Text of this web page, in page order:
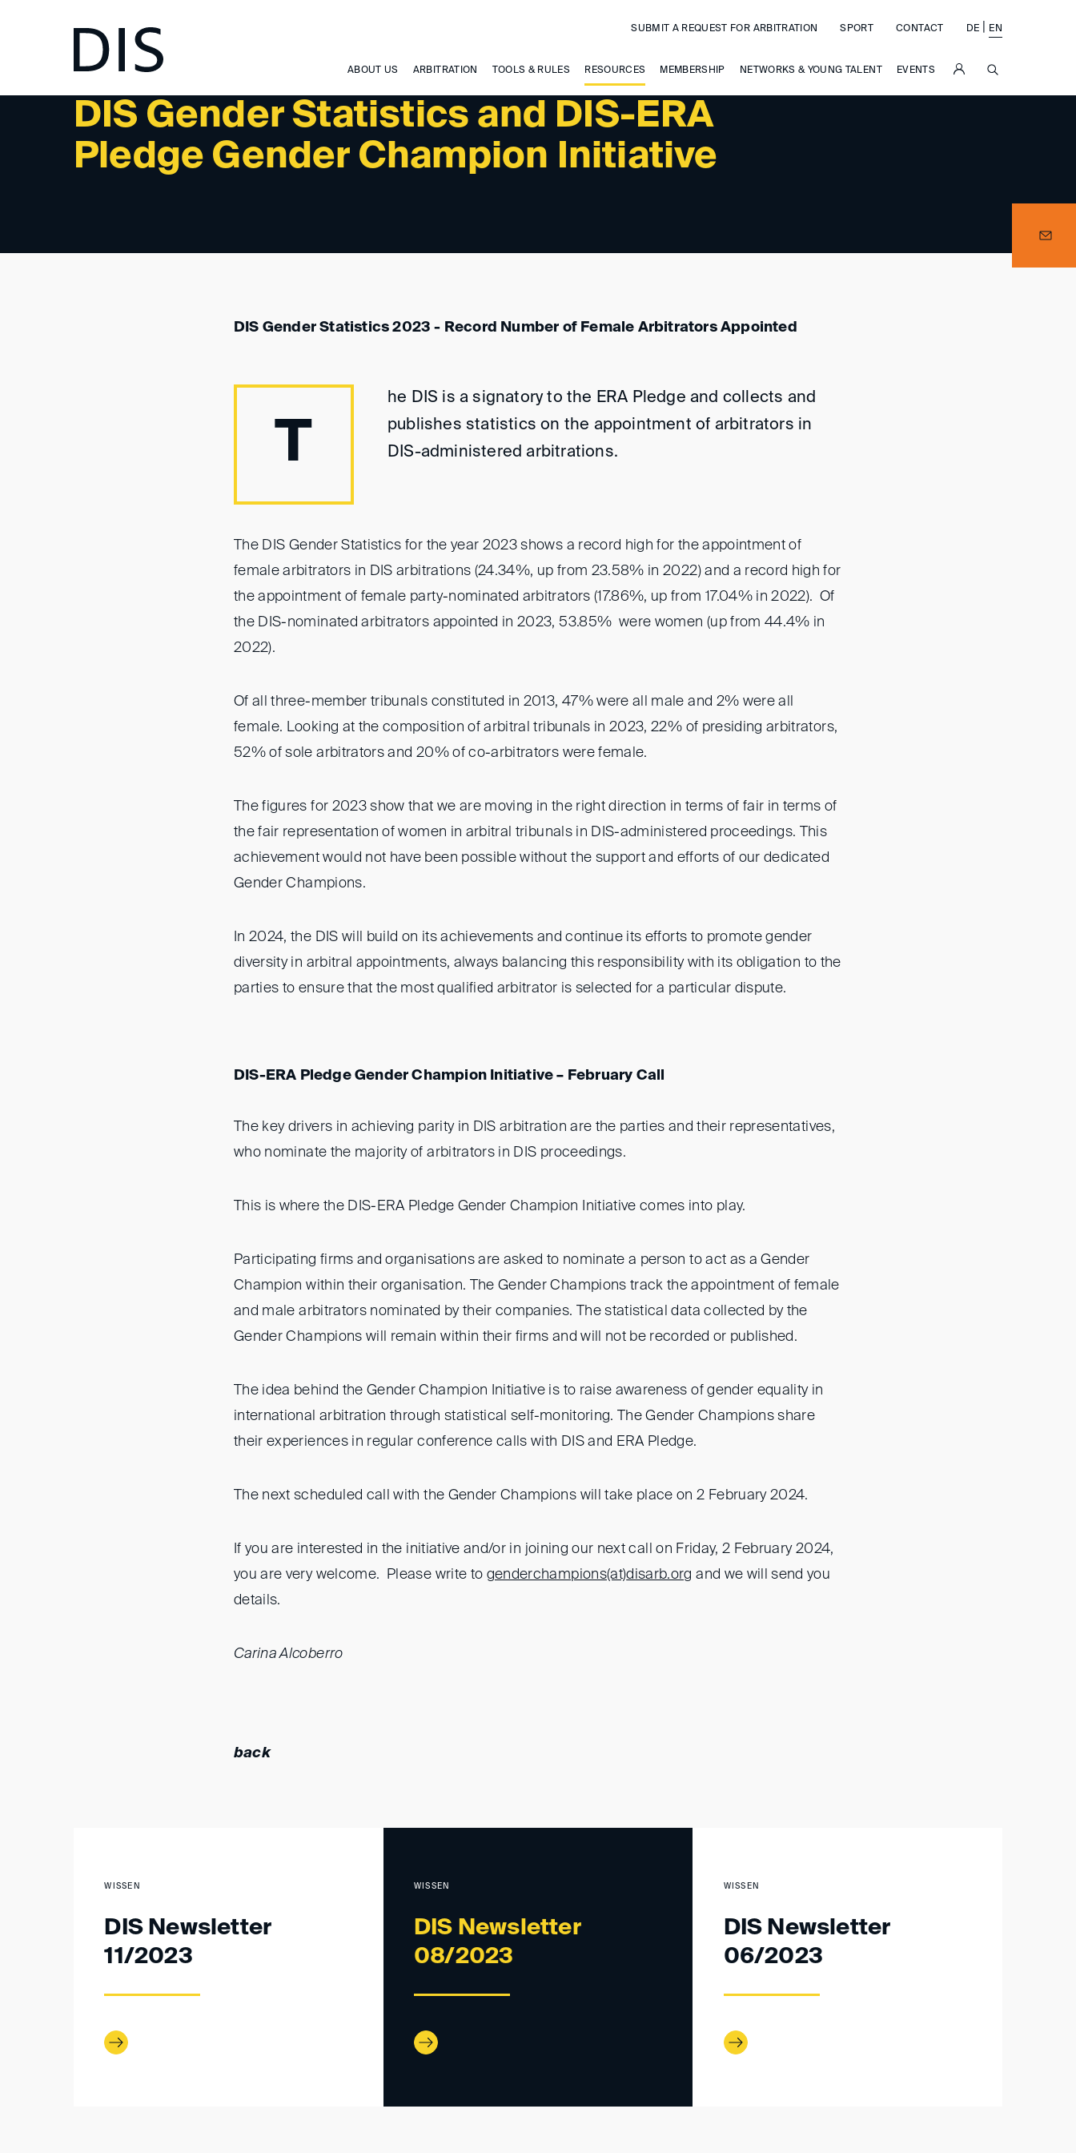
ABOUT US ARBITRATION TOOLS & RULES RESOURCES MEMBERSHIP NETWORKS & YOUNG TALENT EVENTS
SUBMIT A REQUEST FOR ARBITRATION SPORT CONTACT DE EN
DIS Gender Statistics and DIS-ERA
Pledge Gender Champion Initiative
NEWSLETTER 1/2024 - NEWS
DIS Gender Statistics 2023 - Record Number of Female Arbitrators Appointed
T
he DIS is a signatory to the ERA Pledge and collects and
publishes statistics on the appointment of arbitrators in
DIS-administered arbitrations.
The DIS Gender Statistics for the year 2023 shows a record high for the appointment of
female arbitrators in DIS arbitrations (24.34%, up from 23.58% in 2022) and a record high for
the appointment of female party-nominated arbitrators (17.86%, up from 17.04% in 2022). Of
the DIS-nominated arbitrators appointed in 2023, 53.85% were women (up from 44.4% in
2022).
Of all three-member tribunals constituted in 2013, 47% were all male and 2% were all
female. Looking at the composition of arbitral tribunals in 2023, 22% of presiding arbitrators,
52% of sole arbitrators and 20% of co-arbitrators were female.
The figures for 2023 show that we are moving in the right direction in terms of fair in terms of
the fair representation of women in arbitral tribunals in DIS-administered proceedings. This
achievement would not have been possible without the support and efforts of our dedicated
Gender Champions.
In 2024, the DIS will build on its achievements and continue its efforts to promote gender
diversity in arbitral appointments, always balancing this responsibility with its obligation to the
parties to ensure that the most qualified arbitrator is selected for a particular dispute.
DIS-ERA Pledge Gender Champion Initiative – February Call
The key drivers in achieving parity in DIS arbitration are the parties and their representatives,
who nominate the majority of arbitrators in DIS proceedings.
This is where the DIS-ERA Pledge Gender Champion Initiative comes into play.
Participating firms and organisations are asked to nominate a person to act as a Gender
Champion within their organisation. The Gender Champions track the appointment of female
and male arbitrators nominated by their companies. The statistical data collected by the
Gender Champions will remain within their firms and will not be recorded or published.
The idea behind the Gender Champion Initiative is to raise awareness of gender equality in
international arbitration through statistical self-monitoring. The Gender Champions share
their experiences in regular conference calls with DIS and ERA Pledge.
The next scheduled call with the Gender Champions will take place on 2 February 2024.
If you are interested in the initiative and/or in joining our next call on Friday, 2 February 2024,
you are very welcome. Please write to genderchampions(at)disarb.org and we will send you
details.
Carina Alcoberro
back
WISSEN
DIS Newsletter
11/2023
WISSEN
DIS Newsletter
08/2023
WISSEN
DIS Newsletter
06/2023